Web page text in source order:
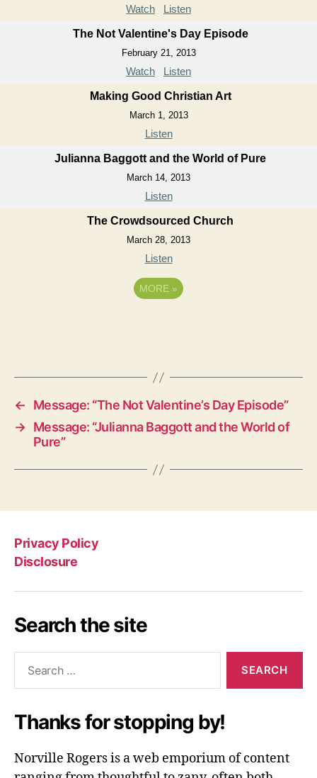
Watch Listen
The Not Valentine's Day Episode
February 21, 2013
Watch Listen
Making Good Christian Art
March 1, 2013
Listen
Julianna Baggott and the World of Pure
March 14, 2013
Listen
The Crowdsourced Church
March 28, 2013
Listen
MORE »
←
Message: “The Not Valentine’s Day Episode”
→ Message: “Julianna Baggott and the World of
Pure”
Privacy Policy
Disclosure
Search the site
Thanks for stopping by!
Norville Rogers is a web emporium of content